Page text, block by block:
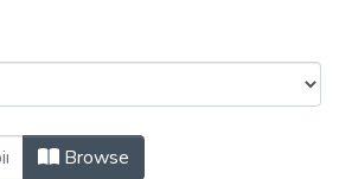
by Author
Browse